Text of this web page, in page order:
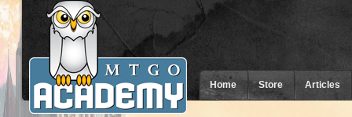
Home Store Articles